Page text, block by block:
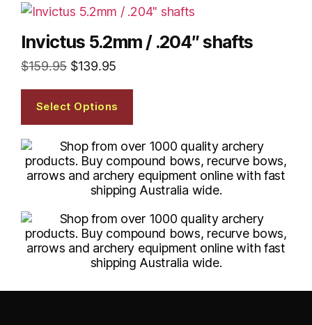
Invictus 5.2mm / .204″ shafts
$159.95 $139.95
Select Options